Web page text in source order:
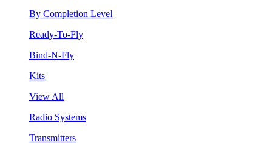
By Completion Level
Ready-To-Fly
Bind-N-Fly
Kits
View All
Radio Systems
Transmitters